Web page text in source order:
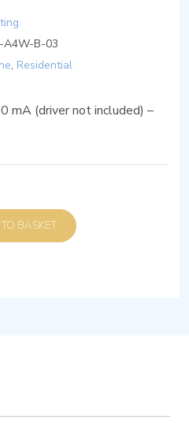
B-03
, Residential
mA (driver not included) –
ADD TO BASKET